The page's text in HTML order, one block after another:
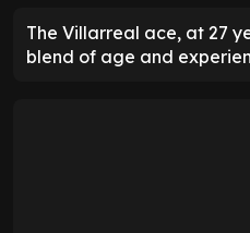
The Villarreal ace, at 27
blend of age and